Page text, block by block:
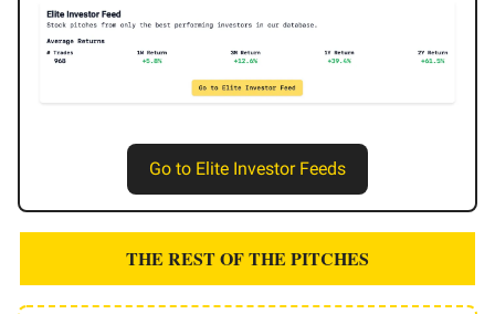
Go to Elite Investor Feeds
THE REST OF THE PITCHES